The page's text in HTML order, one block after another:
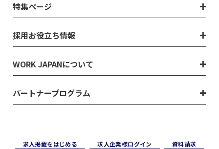
特集ページ
採用お役立ち情報
WORK JAPANについて
パートナープログラム
求⼈掲載をはじめる 求⼈企業様ログイン
資料請求